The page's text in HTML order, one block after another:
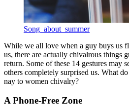
Song_about_summer
While we all love when a guy buys us
us, there are actually chivalrous things
return. Some of these 14 gestures may
others completely surprised us. What
nay to women chivalry?
A Phone-Free Zone